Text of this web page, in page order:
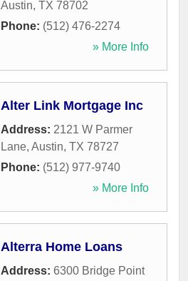
Austin, TX 78702
Phone: (512) 476-2274
» More Info
Alter Link Mortgage Inc
Address: 2121 W Parmer
Lane, Austin, TX 78727
Phone: (512) 977-9740
» More Info
Alterra Home Loans
Address: 6300 Bridge Point